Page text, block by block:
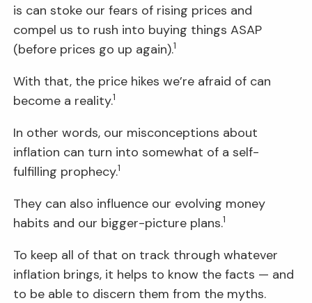
is can stoke our fears of rising prices and
compel us to rush into buying things ASAP
(before prices go up again).1
With that, the price hikes we’re afraid of can
become a reality.1
In other words, our misconceptions about
inflation can turn into somewhat of a self-
fulfilling prophecy.1
They can also influence our evolving money
habits and our bigger-picture plans.1
To keep all of that on track through whatever
inflation brings, it helps to know the facts — and
to be able to discern them from the myths.